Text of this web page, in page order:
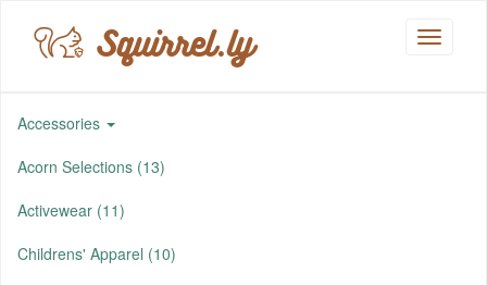
Toggle
Squirrel.ly
Accessories
Acorn Selections (13)
Activewear (11)
Childrens' Apparel (10)